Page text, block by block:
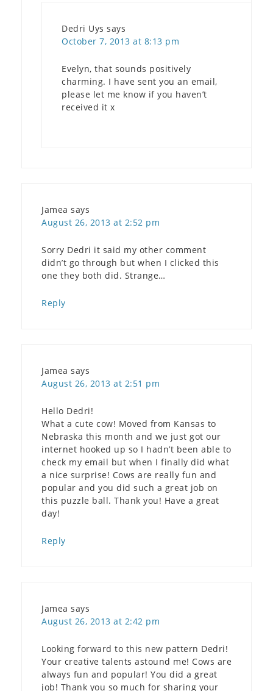
Dedri Uys says
October 7, 2013 at 8:13 pm
Evelyn, that sounds positively
charming. I have sent you an email,
please let me know if you haven’t
received it x
Jamea says
August 26, 2013 at 2:52 pm
Sorry Dedri it said my other comment
didn’t go through but when I clicked this
one they both did. Strange…
Reply
Jamea says
August 26, 2013 at 2:51 pm
Hello Dedri!
What a cute cow! Moved from Kansas to
Nebraska this month and we just got our
internet hooked up so I hadn’t been able to
check my email but when I finally did what
a nice surprise! Cows are really fun and
popular and you did such a great job on
this puzzle ball. Thank you! Have a great
day!
Reply
Jamea says
August 26, 2013 at 2:42 pm
Looking forward to this new pattern Dedri!
Your creative talents astound me! Cows are
always fun and popular! You did a great
job! Thank you so much for sharing your